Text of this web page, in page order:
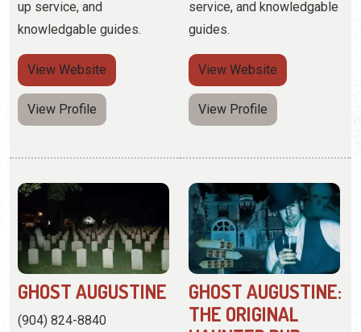
(904) 824-8840
162 St. George St.
Hosting tours of St.
Augustine's spooky haunts
for more than 20 years.
THE ORIGINAL
HAUNTED PUB
TOUR
(904) 824-8840
162 St. George St.
Dive into the spirit(s) world